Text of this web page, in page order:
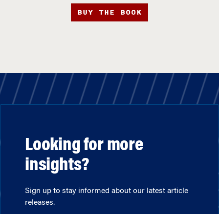
BUY THE BOOK
Looking for more
insights?
Sign up to stay informed about our latest article
releases.